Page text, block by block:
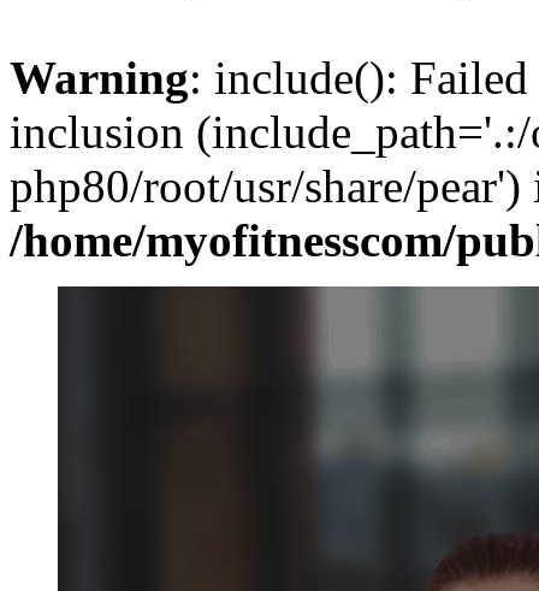
Warning: include():
inclusion (include_path='.:/
php80/root/usr/share/pear')
/home/myofitnesscom/